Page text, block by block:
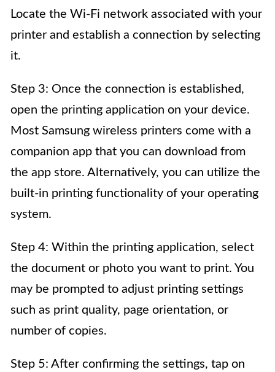
Locate the Wi-Fi network associated with your
printer and establish a connection by selecting
it.
Step 3: Once the connection is established,
open the printing application on your device.
Most Samsung wireless printers come with a
companion app that you can download from
the app store. Alternatively, you can utilize the
built-in printing functionality of your operating
system.
Step 4: Within the printing application, select
the document or photo you want to print. You
may be prompted to adjust printing settings
such as print quality, page orientation, or
number of copies.
Step 5: After confirming the settings, tap on